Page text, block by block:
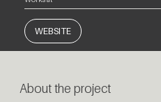
WEBSITE
About the project